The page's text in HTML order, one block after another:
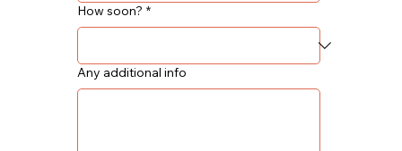
How soon? *
Any additional info